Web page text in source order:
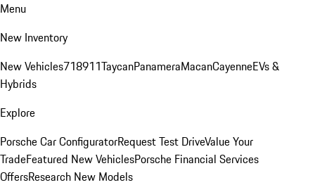
Menu
New Inventory
New Vehicles718911TaycanPanameraMacanCayenneEVs &
Hybrids
Explore
Porsche Car ConfiguratorRequest Test DriveValue Your
TradeFeatured New VehiclesPorsche Financial Services
OffersResearch New Models